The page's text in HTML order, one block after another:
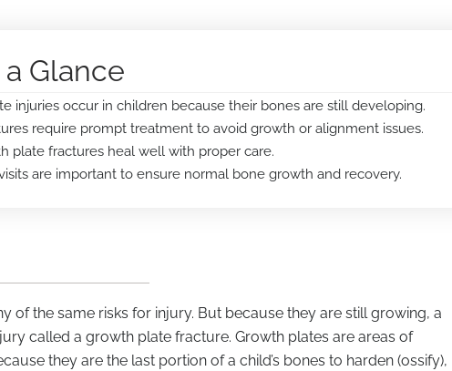
Glance
injuries occur in children because their bones are still developing.
require prompt treatment to avoid growth or alignment issues.
plate fractures heal well with proper care.
are important to ensure normal bone growth and recovery.
of the same risks for injury. But because they are still growing, a
called a growth plate fracture. Growth plates are areas of
they are the last portion of a child’s bones to harden (ossify),